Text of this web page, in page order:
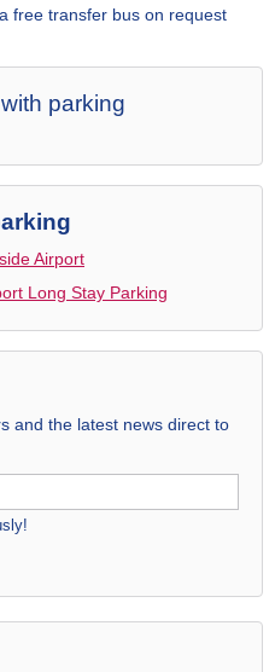
free transfer bus on request
parking
Airport
Long Stay Parking
and the latest news direct to